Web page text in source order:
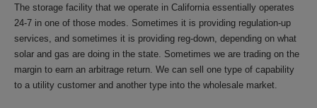
The storage facility that we operate in California essentially operates
24-7 in one of those modes. Sometimes it is providing regulation-up
services, and sometimes it is providing reg-down, depending on what
solar and gas are doing in the state. Sometimes we are trading on the
margin to earn an arbitrage return. We can sell one type of capability
to a utility customer and another type into the wholesale market.